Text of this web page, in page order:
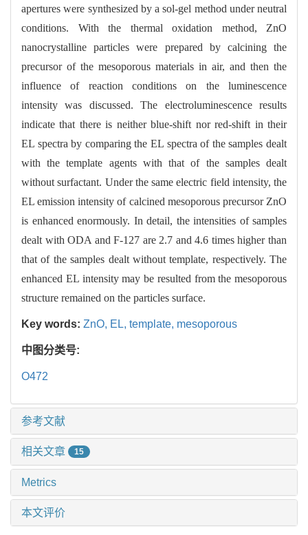
apertures were synthesized by a sol-gel method under neutral
conditions. With the thermal oxidation method, ZnO
nanocrystalline particles were prepared by calcining the
precursor of the mesoporous materials in air, and then the
influence of reaction conditions on the luminescence
intensity was discussed. The electroluminescence results
indicate that there is neither blue-shift nor red-shift in their
EL spectra by comparing the EL spectra of the samples dealt
with the template agents with that of the samples dealt
without surfactant. Under the same electric field intensity, the
EL emission intensity of calcined mesoporous precursor ZnO
is enhanced enormously. In detail, the intensities of samples
dealt with ODA and F-127 are 2.7 and 4.6 times higher than
that of the samples dealt without template, respectively. The
enhanced EL intensity may be resulted from the mesoporous
structure remained on the particles surface.
Key words: ZnO, EL, template, mesoporous
中图分类号:
O472
参考文献
相关文章 15
Metrics
本文评价